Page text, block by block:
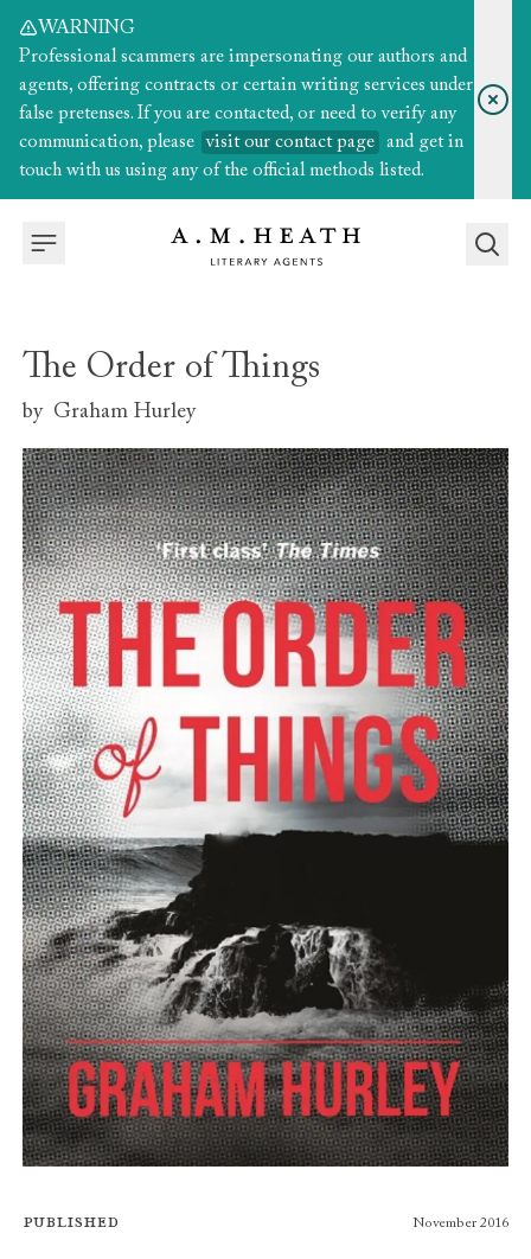
WARNING
Professional scammers are impersonating our authors and
agents, offering contracts or certain writing services under
false pretenses. If you are contacted, or need to verify any
communication, please
visit our contact page
and get in
touch with us using any of the official methods listed.
The Order of Things
by Graham Hurley
Published November 2016